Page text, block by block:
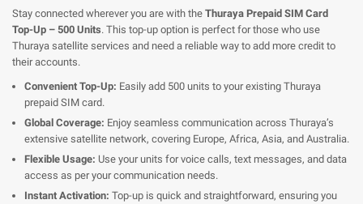
Stay connected wherever you are with the Thuraya Prepaid SIM Card
Top-Up – 500 Units. This top-up option is perfect for those who use
Thuraya satellite services and need a reliable way to add more credit to
their accounts.
Convenient Top-Up: Easily add 500 units to your existing Thuraya
prepaid SIM card.
Global Coverage: Enjoy seamless communication across Thuraya’s
extensive satellite network, covering Europe, Africa, Asia, and Australia.
Flexible Usage: Use your units for voice calls, text messages, and data
access as per your communication needs.
Instant Activation: Top-up is quick and straightforward, ensuring you